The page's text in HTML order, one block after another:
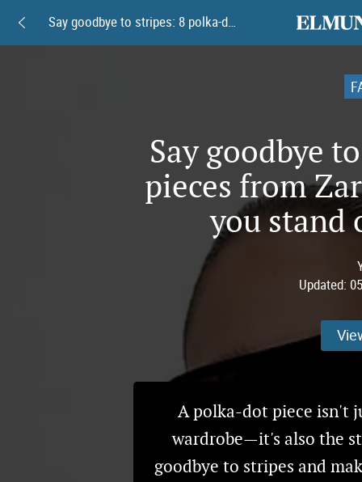
Say goodbye
pieces from
you stand
Updated:
A polka-dot piece isn't
wardrobe—it's also the
goodbye to stripes and
Say goodbye to stripes: 8 polka-dot pieces from Zara and Mango to help you stand out this summer